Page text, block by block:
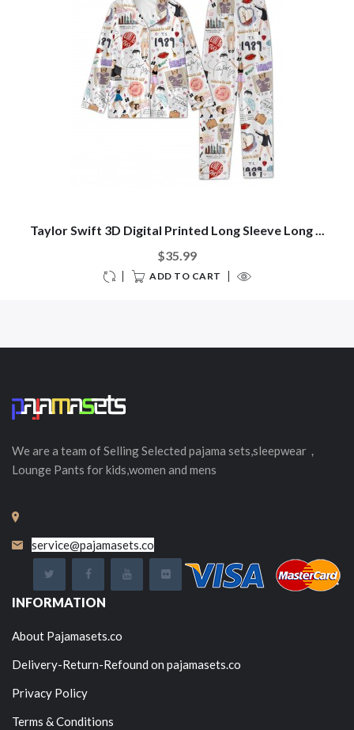
Taylor Swift 3D Digital Printed Long Sleeve Long ...
$35.99
ADD TO CART
We are a team of SellingSelected pajama sets,sleepwear，
Lounge Pants for kids,women and mens
service@pajamasets.co
INFORMATION
About Pajamasets.co
Delivery-Return-Refound on pajamasets.co
Privacy Policy
Terms & Conditions